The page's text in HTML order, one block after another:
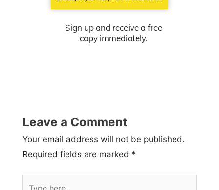
Sign up and receive a free
copy immediately.
Leave a Comment
Your email address will not be published.
Required fields are marked *